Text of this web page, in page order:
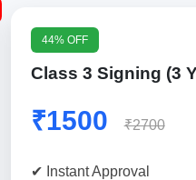
44% OFF
Class 3 Signing (3
₹1500 ₹2700
✔ Instant Approval